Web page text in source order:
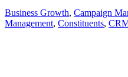
Business Growth, Campaign
Management, Constituents,